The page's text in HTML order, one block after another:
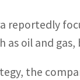
reportedly
as oil and
the